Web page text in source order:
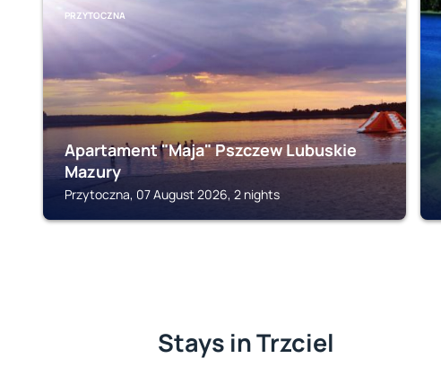
PRZYTOCZNA
Apartament "Maja" Pszczew Lubuskie
Mazury
Przytoczna, 07 August 2026, 2 nights
Stays in Trzciel